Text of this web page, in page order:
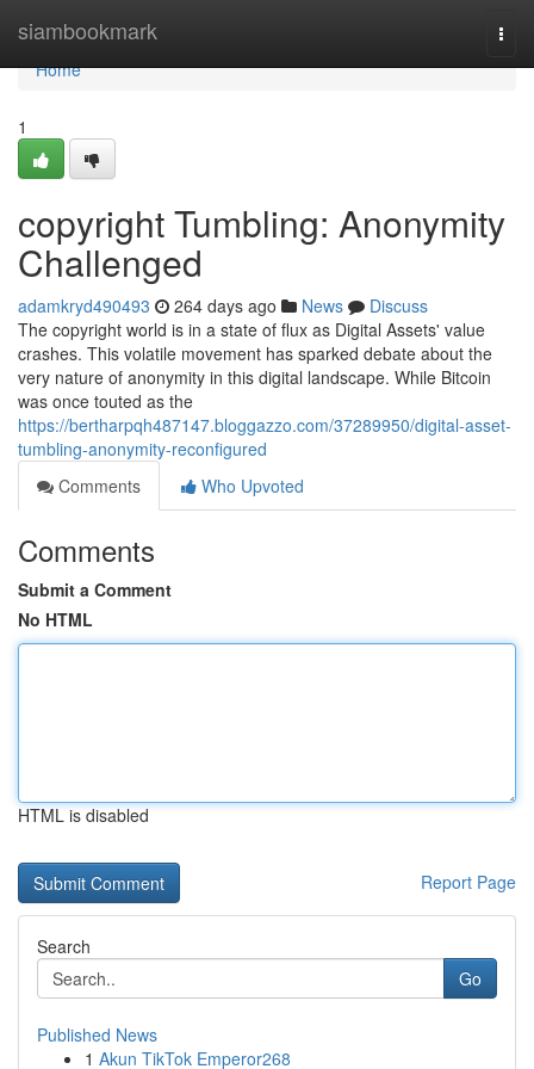
siambookmark
Home
Home
1
copyright Tumbling: Anonymity
Challenged
adamkryd490493 264 days ago News
Discuss
The copyright world is in a state of flux as Digital Assets' value
crashes. This volatile movement has sparked debate about the
very nature of anonymity in this digital landscape. While Bitcoin
was once touted as the
https://bertharpqh487147.bloggazzo.com/37289950/digital-asset-
tumbling-anonymity-reconfigured
Comments
Who Upvoted
Comments
Submit a Comment
No HTML
HTML is disabled
Report Page
Search
Go
Published News
1 Akun TikTok Emperor268